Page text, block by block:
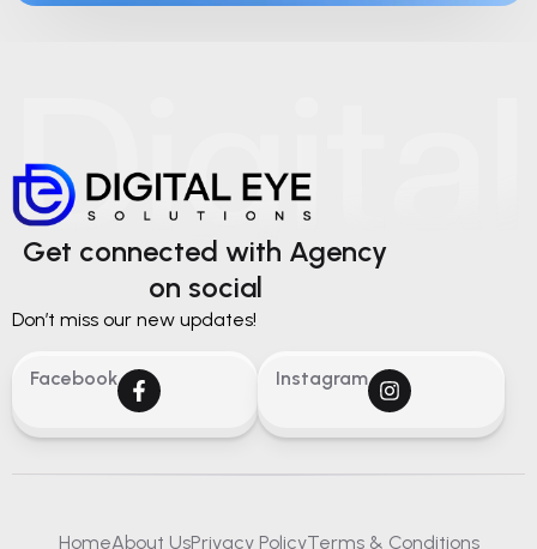
Get connected with Agency
on social
Don’t miss our new updates!
Facebook Instagram
HomeAbout UsPrivacy PolicyTerms & Conditions